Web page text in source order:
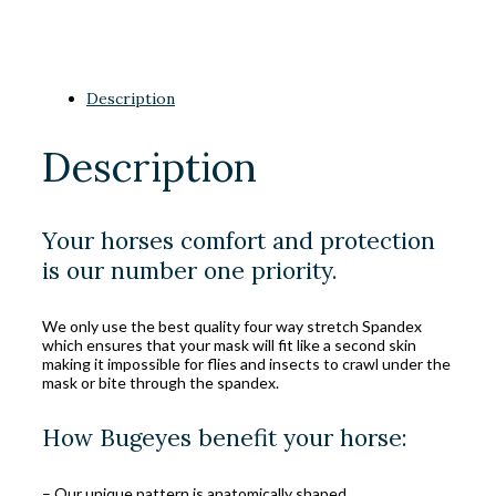
Description
Description
Your horses comfort and protection
is our number one priority.
We only use the best quality four way stretch Spandex
which ensures that your mask will fit like a second skin
making it impossible for flies and insects to crawl under the
mask or bite through the spandex.
How Bugeyes benefit your horse: